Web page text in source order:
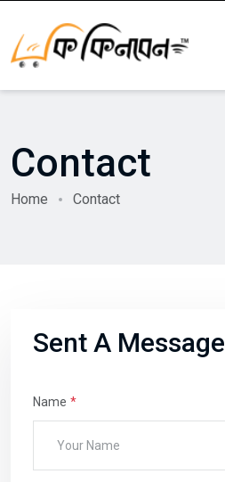
Contact
Home Contact
Sent A Message
Name